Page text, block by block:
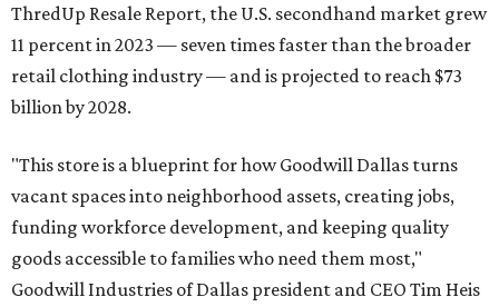
ThredUp Resale Report, the U.S. secondhand market grew
11 percent in 2023 — seven times faster than the broader
retail clothing industry — and is projected to reach $73
billion by 2028.
"This store is a blueprint for how Goodwill Dallas turns
vacant spaces into neighborhood assets, creating jobs,
funding workforce development, and keeping quality
goods accessible to families who need them most,"
Goodwill Industries of Dallas president and CEO Tim Heis